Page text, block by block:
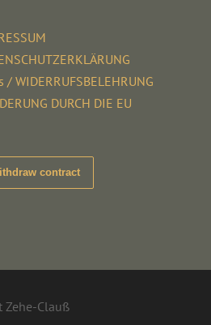
/ WIDERRUFSBELEHRUNG
DURCH DIE EU
contract
Zehe-Clauß